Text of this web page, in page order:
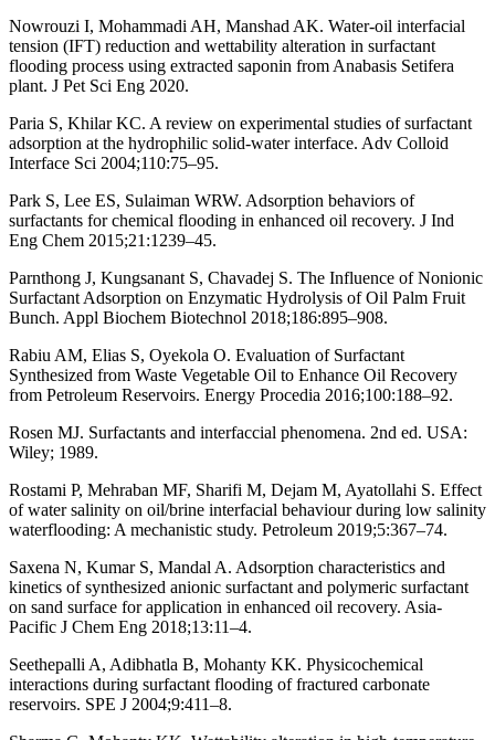
Nowrouzi I, Mohammadi AH, Manshad AK. Water-oil interfacial
tension (IFT) reduction and wettability alteration in surfactant
flooding process using extracted saponin from Anabasis Setifera
plant. J Pet Sci Eng 2020.
Paria S, Khilar KC. A review on experimental studies of surfactant
adsorption at the hydrophilic solid-water interface. Adv Colloid
Interface Sci 2004;110:75–95.
Park S, Lee ES, Sulaiman WRW. Adsorption behaviors of
surfactants for chemical flooding in enhanced oil recovery. J Ind
Eng Chem 2015;21:1239–45.
Parnthong J, Kungsanant S, Chavadej S. The Influence of Nonionic
Surfactant Adsorption on Enzymatic Hydrolysis of Oil Palm Fruit
Bunch. Appl Biochem Biotechnol 2018;186:895–908.
Rabiu AM, Elias S, Oyekola O. Evaluation of Surfactant
Synthesized from Waste Vegetable Oil to Enhance Oil Recovery
from Petroleum Reservoirs. Energy Procedia 2016;100:188–92.
Rosen MJ. Surfactants and interfaccial phenomena. 2nd ed. USA:
Wiley; 1989.
Rostami P, Mehraban MF, Sharifi M, Dejam M, Ayatollahi S. Effect
of water salinity on oil/brine interfacial behaviour during low salinity
waterflooding: A mechanistic study. Petroleum 2019;5:367–74.
Saxena N, Kumar S, Mandal A. Adsorption characteristics and
kinetics of synthesized anionic surfactant and polymeric surfactant
on sand surface for application in enhanced oil recovery. Asia-
Pacific J Chem Eng 2018;13:11–4.
Seethepalli A, Adibhatla B, Mohanty KK. Physicochemical
interactions during surfactant flooding of fractured carbonate
reservoirs. SPE J 2004;9:411–8.